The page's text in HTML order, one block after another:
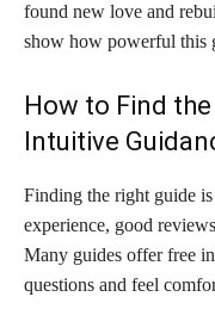
found new love and
show how powerful this
How to Find
Intuitive
Finding the right guide
experience, good
Many guides offer free
questions and feel